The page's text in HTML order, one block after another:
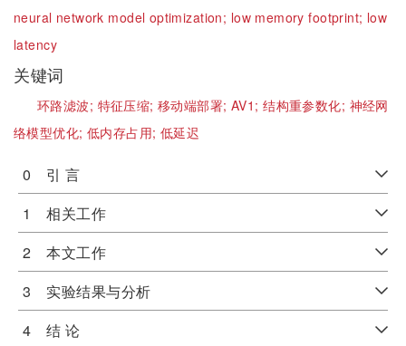
neural network model optimization; low memory footprint; low
latency
关键词
环路滤波; 特征压缩;移动端部署;AV1;结构重参数化; 神经网
络模型优化; 低内存占用; 低延迟
0 引 言
1 相关工作
2 本文工作
3 实验结果与分析
4 结 论